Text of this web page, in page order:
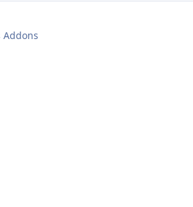
Addons